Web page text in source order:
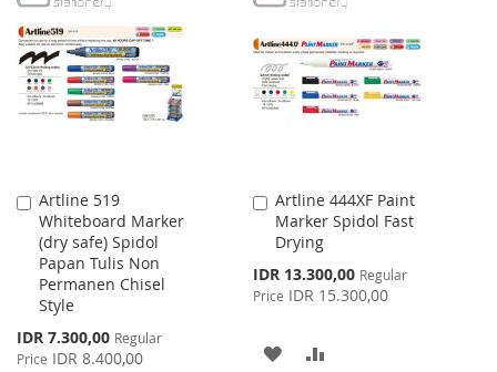
LIST
LIST
Artline 519
Whiteboard Marker
(dry safe) Spidol
Papan Tulis Non
Permanen Chisel
Style
Special
Price
IDR 7.300,00 Regular
Price IDR 8.400,00
Add
to
Cart
Artline 444XF Paint
Marker Spidol Fast
Drying
Special
Price
IDR 13.300,00 Regular
Price IDR 15.300,00
Add
to
Cart
ADD